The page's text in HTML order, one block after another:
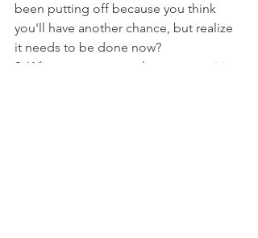
been putting off because you think
you'll have another chance, but realize
it needs to be done now?
2. What causes you to let opportunities